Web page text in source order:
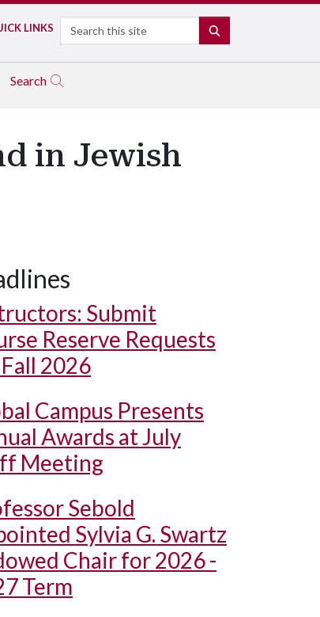
LINKS Search
Search
in Jewish
Submit
Reserve Requests
2026
Campus Presents
Awards at July
Meeting
Sebold
Sylvia G. Swartz
Chair for 2026 -
Term